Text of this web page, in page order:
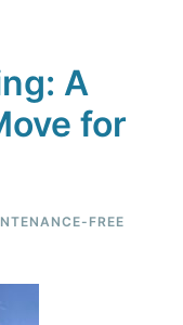
A
for
FREE